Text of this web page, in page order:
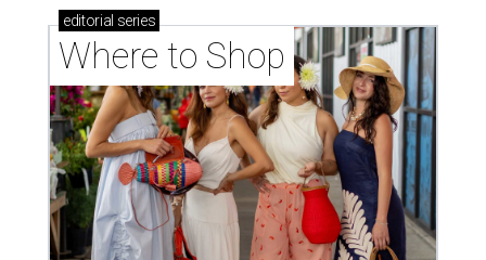
editorial series
Where to Shop